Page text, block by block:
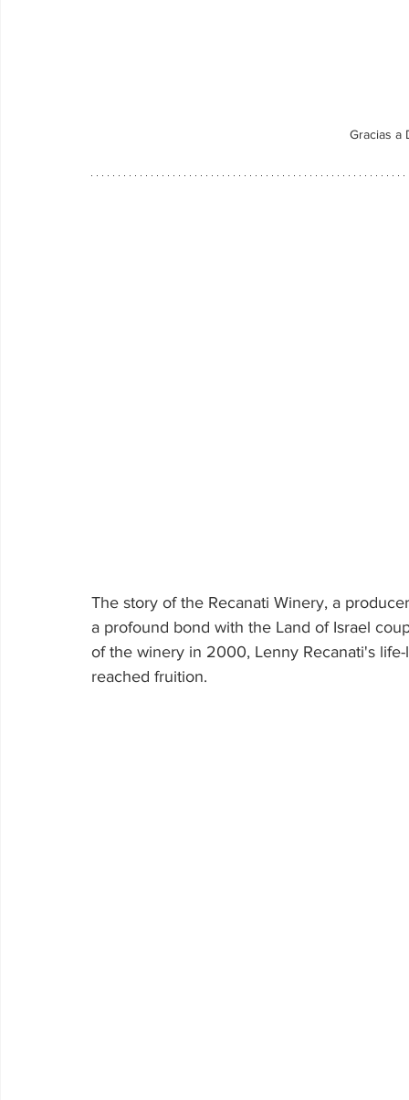
Gracias a
The story of the Recanati Winery, a
a profound bond with the Land of Israel
of the winery in 2000, Lenny Recanati's
reached fruition.